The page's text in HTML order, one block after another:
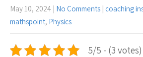
May 10, 2024 | No Comments | coaching
mathspoint, Physics
5/5 - (3 votes)